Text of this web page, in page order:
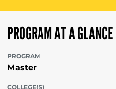
PROGRAM AT A GLANCE
PROGRAM
Master
COLLEGE(S)